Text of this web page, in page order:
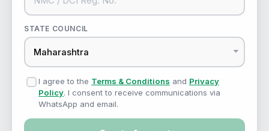
STATE COUNCIL
I agree to the Terms & Conditions and Privacy
Policy. I consent to receive communications via
WhatsApp and email.